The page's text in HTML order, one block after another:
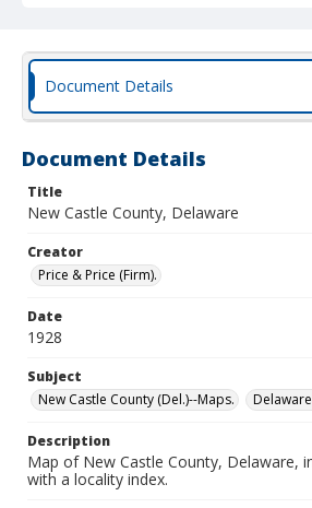
Document Details
Document Details
Title
New Castle County, Delaware
Creator
Price & Price (Firm).
Date
1928
Subject
New Castle County (Del.)--Maps.
Description
Map of New Castle County, Delaware,
with a locality index.